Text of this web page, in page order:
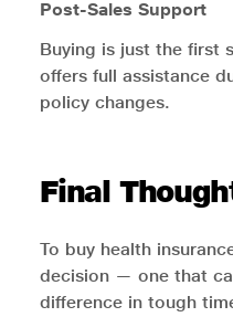
Post-Sales Support
Buying is just the first
offers full assistance
policy changes.
Final
To buy health
decision — one that
difference in tough